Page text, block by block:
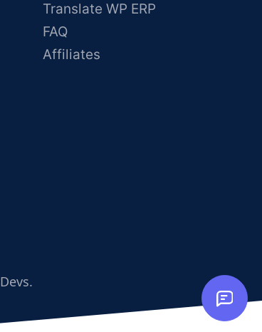
Translate WP ERP
FAQ
Affiliates